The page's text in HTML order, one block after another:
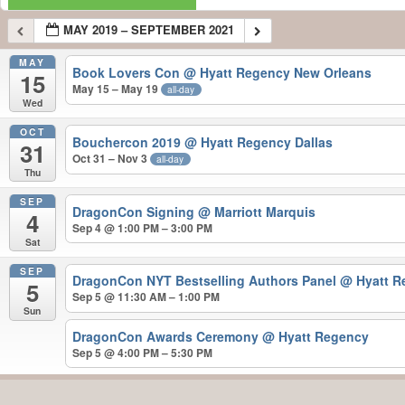
MAY 2019 – SEPTEMBER 2021
MAY
15
Wed
Book Lovers Con@ Hyatt Regency New Orleans
May 15 – May 19 all-day
OCT
31
Thu
Bouchercon 2019@ Hyatt Regency Dallas
Oct 31 – Nov 3 all-day
SEP
4
Sat
DragonCon Signing@ Marriott Marquis
Sep 4 @ 1:00 PM – 3:00 PM
SEP
5
Sun
DragonCon NYT Bestselling Authors Panel@ Hyatt
Sep 5 @ 11:30 AM – 1:00 PM
DragonCon Awards Ceremony@ Hyatt Regency
Sep 5 @ 4:00 PM – 5:30 PM